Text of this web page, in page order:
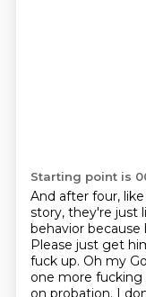
Starting point is
And after four,
story, they're just
behavior
Please just get
fuck up. Oh my
one more
on probation. I